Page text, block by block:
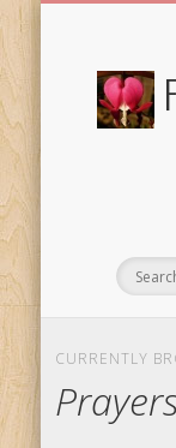
CURRENTLY